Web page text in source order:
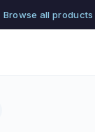
Browse all products